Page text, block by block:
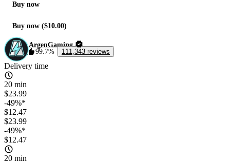
Buy now
Buy now ($10.00)
ArgenGaming
99.7%
111,343 reviews
Delivery time
20 min
$23.99
-49%*
$12.47
$23.99
-49%*
$12.47
20 min